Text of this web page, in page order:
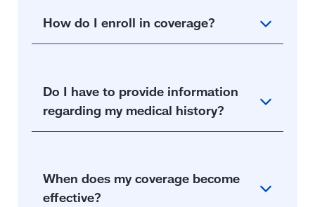
How do I enroll in coverage?
Do I have to provide information
regarding my medical history?
When does my coverage become
effective?